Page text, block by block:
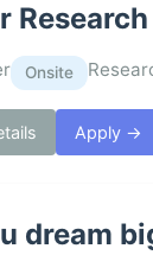
Onsite
Apply →
dream